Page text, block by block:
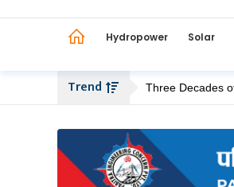
Hydropower Solar
wind
Transmission
International
Trend
Construction After Three Decades of Waiting